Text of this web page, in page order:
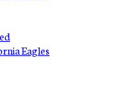
Eagles